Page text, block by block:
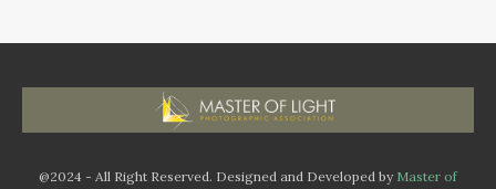
@2024 - All Right Reserved. Designed and Developed by Master of